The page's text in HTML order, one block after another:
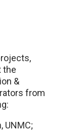
the
&
from
UNMC;